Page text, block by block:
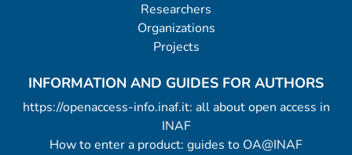
Researchers
Organizations
Projects
INFORMATION AND GUIDES FOR AUTHORS
https://openaccess-info.inaf.it: all about open access in
INAF
How to enter a product: guides to OA@INAF